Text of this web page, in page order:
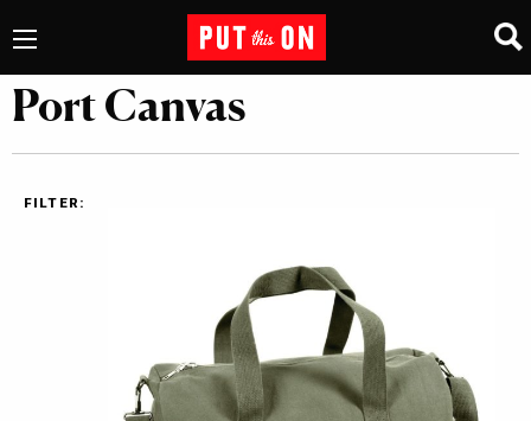
Port Canvas
FILTER: